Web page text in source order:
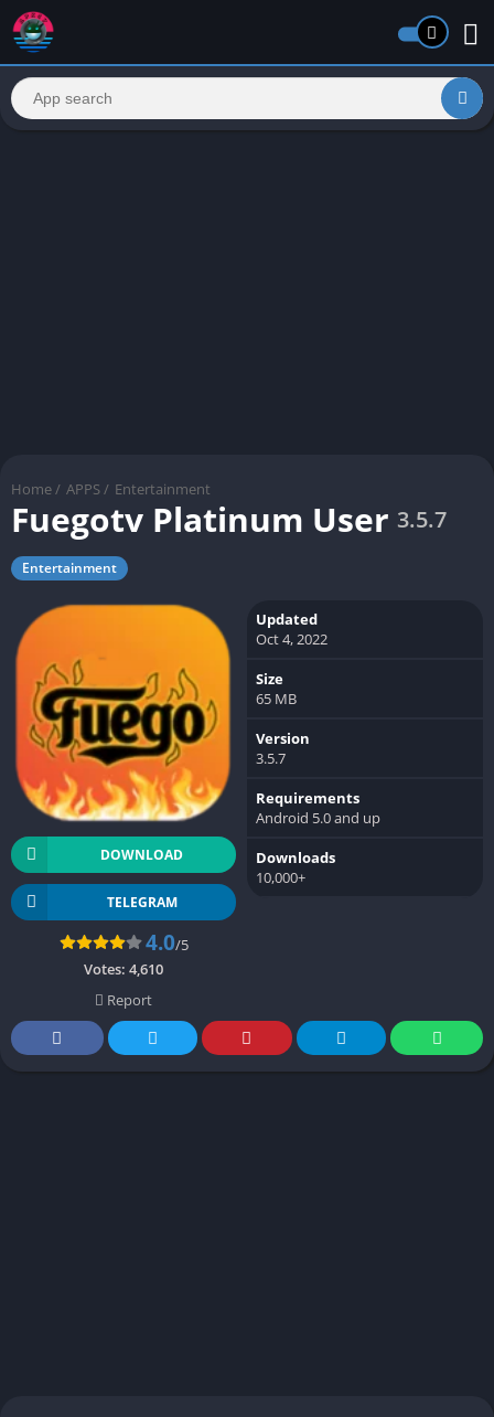
Home / APPS / Entertainment
Fuegotv Platinum User 3.5.7
Entertainment
DOWNLOAD
TELEGRAM
4.0/5
Votes: 4,610
Report
Updated
Oct 4, 2022
Size
65 MB
Version
3.5.7
Requirements
Android 5.0 and up
Downloads
10,000+